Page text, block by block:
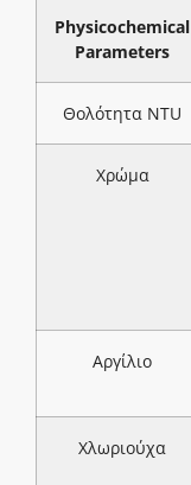
Physicochemical
Parameters
Θολότητα NTU
Χρώμα
Αργίλιο
Χλωριούχα